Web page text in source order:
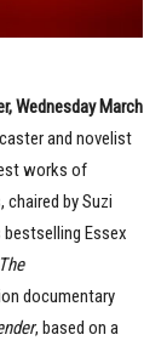
Wednesday March
and novelist
works of
by Suzi
Essex
The
documentary
, based on a